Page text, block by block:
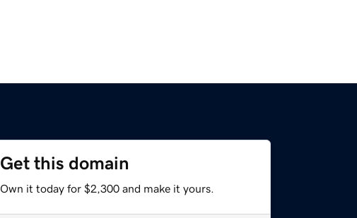
Get this domain
Own it today for $2,300 and make it yours.